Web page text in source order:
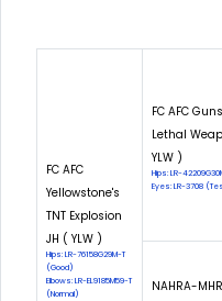
FC AFC
Yellowstone's
TNT Explosion
JH ( YLW )
Hips: LR-76158G29M-T
(Good)
Elbows: LR-EL9185M59-T
(Normal)
FC AFC
Lethal
YLW )
Hips: LR-
Eyes: LR-3708
NAHRA-